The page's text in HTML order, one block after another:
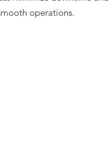
operations.